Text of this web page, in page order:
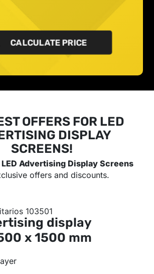
CALCULATE PRICE
OFFERS FOR LED
DISPLAY
SCREENS!
LED Advertising Display Screens
offers and discounts.
display
x 1500 mm